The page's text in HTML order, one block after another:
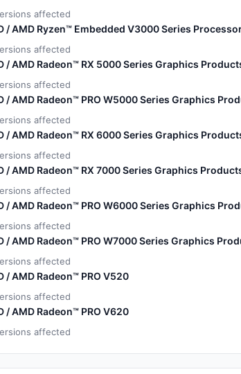
affected
/ AMD Ryzen™ Embedded V3000 Series
affected
/ AMD Radeon™ RX 5000 Series Graphics
affected
/ AMD Radeon™ PRO W5000 Series Graphics
affected
/ AMD Radeon™ RX 6000 Series Graphics
affected
/ AMD Radeon™ RX 7000 Series Graphics
affected
/ AMD Radeon™ PRO W6000 Series Graphics
affected
/ AMD Radeon™ PRO W7000 Series Graphics
affected
/ AMD Radeon™ PRO V520
affected
/ AMD Radeon™ PRO V620
affected